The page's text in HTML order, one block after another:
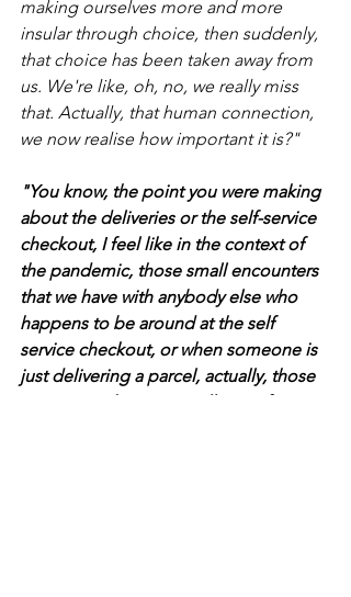
making ourselves more and more
insular through choice, then suddenly,
that choice has been taken away from
us. We're like, oh, no, we really miss
that. Actually, that human connection,
we now realise how important it is?"
"You know, the point you were making
about the deliveries or the self-service
checkout, I feel like in the context of
the pandemic, those small encounters
that we have with anybody else who
happens to be around at the self
service checkout, or when someone is
just delivering a parcel, actually, those
encounters become really significant.